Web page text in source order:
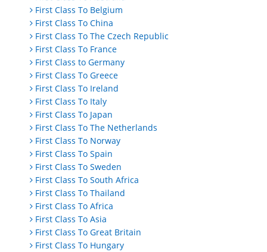
First Class To Belgium
First Class To China
First Class To The Czech Republic
First Class To France
First Class to Germany
First Class To Greece
First Class To Ireland
First Class To Italy
First Class To Japan
First Class To The Netherlands
First Class To Norway
First Class To Spain
First Class To Sweden
First Class To South Africa
First Class To Thailand
First Class To Africa
First Class To Asia
First Class To Great Britain
First Class To Hungary